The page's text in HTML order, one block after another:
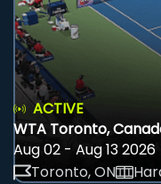
ACTIVE
WTA Toronto,
Aug 02 - Aug 13 2026
Toronto, ON